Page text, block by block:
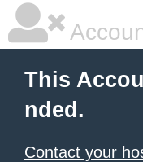
This
nded.
Contact your